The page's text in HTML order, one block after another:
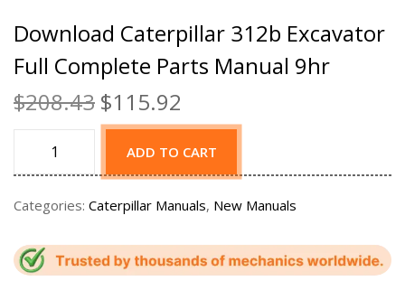
Download Caterpillar 312b Excavator
Full Complete Parts Manual 9hr
$208.43 $115.92
ADD TO CART
Categories: Caterpillar Manuals, New Manuals